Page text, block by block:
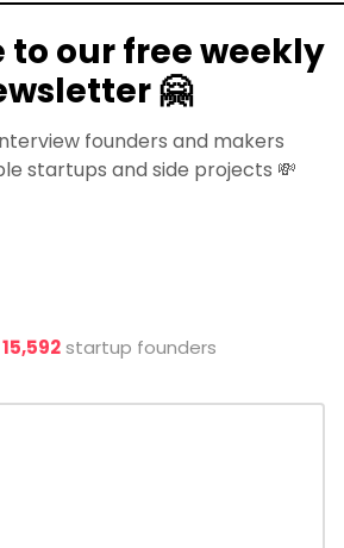
to our free weekly
🤗
founders and makers
startups and side projects 💸
15,592startup founders